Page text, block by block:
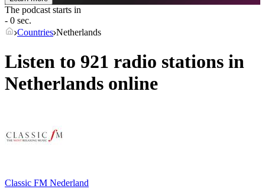
The podcast starts in
- 0 sec.
Countries Netherlands
Listen to 921 radio stations in
Netherlands online
Classic FM Nederland